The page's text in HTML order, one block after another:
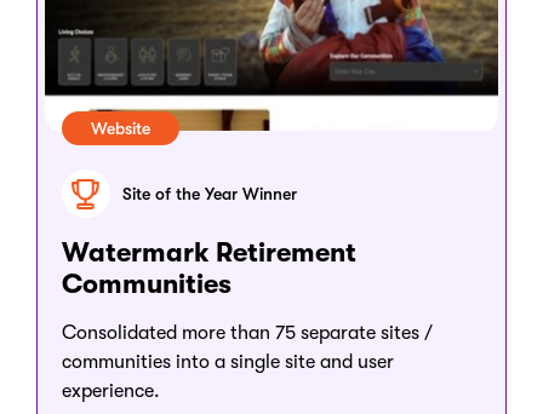
Website
Site of the Year Winner
Watermark Retirement
Communities
Consolidated more than 75 separate sites /
communities into a single site and user
experience.